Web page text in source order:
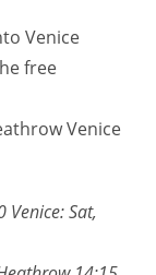
Venice
free
Venice
Venice: Sat,